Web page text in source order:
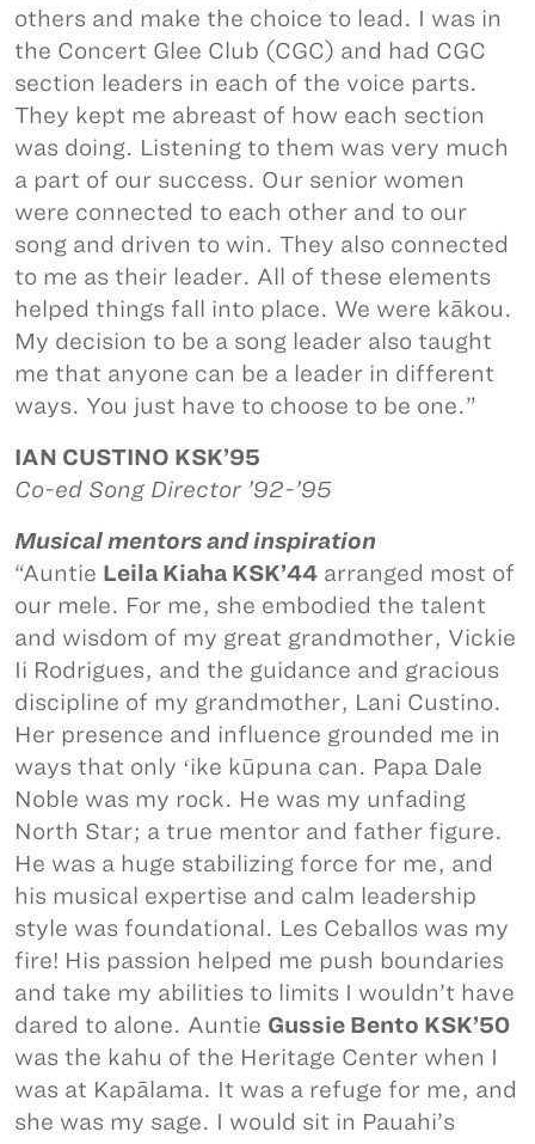
others and make the choice to lead. I was in
the Concert Glee Club (CGC) and had CGC
section leaders in each of the voice parts.
They kept me abreast of how each section
was doing. Listening to them was very much
a part of our success. Our senior women
were connected to each other and to our
song and driven to win. They also connected
to me as their leader. All of these elements
helped things fall into place. We were kākou.
My decision to be a song leader also taught
me that anyone can be a leader in different
ways. You just have to choose to be one.”
IAN CUSTINO KSK’95
Co-ed Song Director ’92-’95
Musical mentors and inspiration
“Auntie Leila Kiaha KSK’44 arranged most of
our mele. For me, she embodied the talent
and wisdom of my great grandmother, Vickie
Ii Rodrigues, and the guidance and gracious
discipline of my grandmother, Lani Custino.
Her presence and influence grounded me in
ways that only ʻike kūpuna can. Papa Dale
Noble was my rock. He was my unfading
North Star; a true mentor and father figure.
He was a huge stabilizing force for me, and
his musical expertise and calm leadership
style was foundational. Les Ceballos was my
fire! His passion helped me push boundaries
and take my abilities to limits I wouldn’t have
dared to alone. Auntie Gussie Bento KSK’50
was the kahu of the Heritage Center when I
was at Kapālama. It was a refuge for me, and
she was my sage. I would sit in Pauahi’s